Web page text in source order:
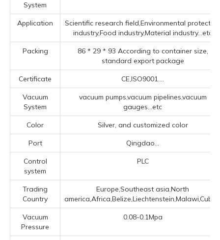
System
Application
Scientific research field,Environmental protection
industry,Food industry,Material industry...etc
Packing
86 * 29 * 93 According to container size,
standard export package
Certificate CE,ISO9001....
Vacuum
System
vacuum pumps,vacuum pipelines,vacuum
gauges...etc
Color Silver, and customized color
Port Qingdao...
Control
system
PLC
Trading
Country
Europe,Southeast asia,North
Vacuum
Pressure
0.08-0.1Mpa